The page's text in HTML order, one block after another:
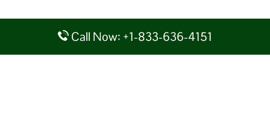
Call Now: +1-833-636-4151